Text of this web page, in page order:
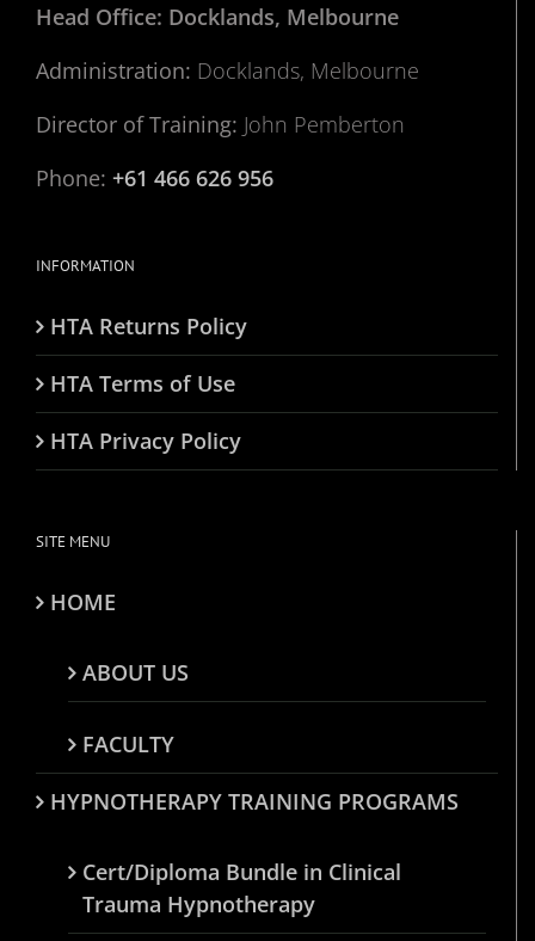
Head Office: Docklands, Melbourne
Administration: Docklands, Melbourne
Director of Training: John Pemberton
Phone: +61 466 626 956
INFORMATION
HTA Returns Policy
HTA Terms of Use
HTA Privacy Policy
SITE MENU
HOME
ABOUT US
FACULTY
HYPNOTHERAPY TRAINING PROGRAMS
Cert/Diploma Bundle in Clinical
Trauma Hypnotherapy